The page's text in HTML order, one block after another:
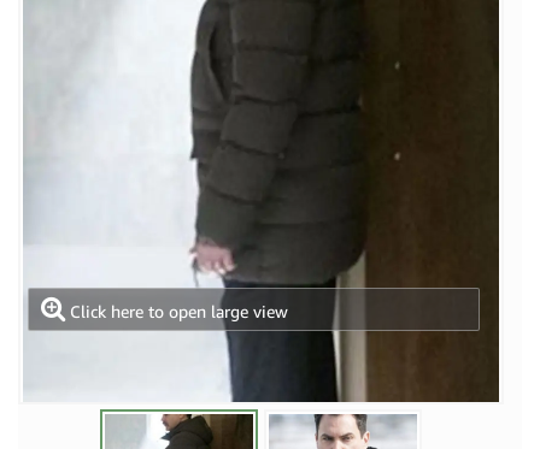
Click here to open large view